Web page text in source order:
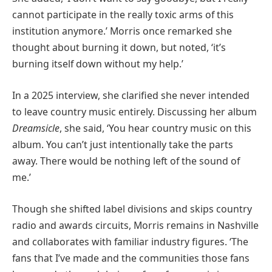
cannot participate in the really toxic arms of this
institution anymore.’ Morris once remarked she
thought about burning it down, but noted, ‘it’s
burning itself down without my help.’
In a 2025 interview, she clarified she never intended
to leave country music entirely. Discussing her album
Dreamsicle, she said, ‘You hear country music on this
album. You can’t just intentionally take the parts
away. There would be nothing left of the sound of
me.’
Though she shifted label divisions and skips country
radio and awards circuits, Morris remains in Nashville
and collaborates with familiar industry figures. ‘The
fans that I’ve made and the communities those fans